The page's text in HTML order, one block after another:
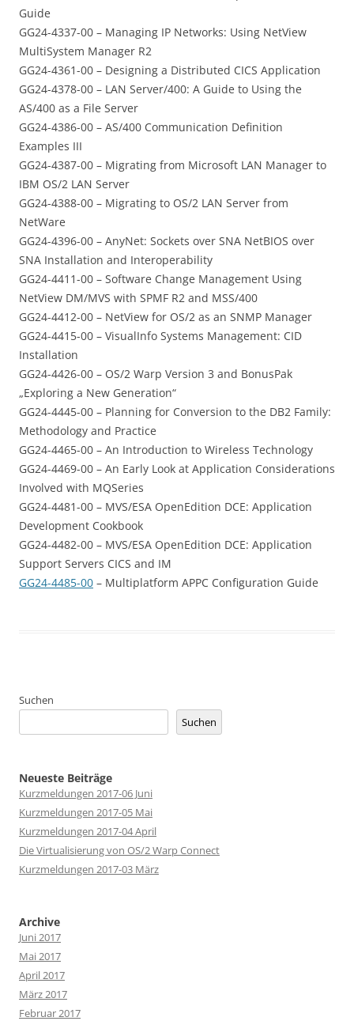
Guide
GG24-4337-00 – Managing IP Networks: Using NetView
MultiSystem Manager R2
GG24-4361-00 – Designing a Distributed CICS Application
GG24-4378-00 – LAN Server/400: A Guide to Using the
AS/400 as a File Server
GG24-4386-00 – AS/400 Communication Definition
Examples III
GG24-4387-00 – Migrating from Microsoft LAN Manager to
IBM OS/2 LAN Server
GG24-4388-00 – Migrating to OS/2 LAN Server from
NetWare
GG24-4396-00 – AnyNet: Sockets over SNA NetBIOS over
SNA Installation and Interoperability
GG24-4411-00 – Software Change Management Using
NetView DM/MVS with SPMF R2 and MSS/400
GG24-4412-00 – NetView for OS/2 as an SNMP Manager
GG24-4415-00 – VisualInfo Systems Management: CID
Installation
GG24-4426-00 – OS/2 Warp Version 3 and BonusPak
„Exploring a New Generation“
GG24-4445-00 – Planning for Conversion to the DB2 Family:
Methodology and Practice
GG24-4465-00 – An Introduction to Wireless Technology
GG24-4469-00 – An Early Look at Application Considerations
Involved with MQSeries
GG24-4481-00 – MVS/ESA OpenEdition DCE: Application
Development Cookbook
GG24-4482-00 – MVS/ESA OpenEdition DCE: Application
Support Servers CICS and IM
GG24-4485-00 – Multiplatform APPC Configuration Guide
Suchen
Suchen
Neueste Beiträge
Kurzmeldungen 2017-06 Juni
Kurzmeldungen 2017-05 Mai
Kurzmeldungen 2017-04 April
Die Virtualisierung von OS/2 Warp Connect
Kurzmeldungen 2017-03 März
Archive
Juni 2017
Mai 2017
April 2017
März 2017
Februar 2017